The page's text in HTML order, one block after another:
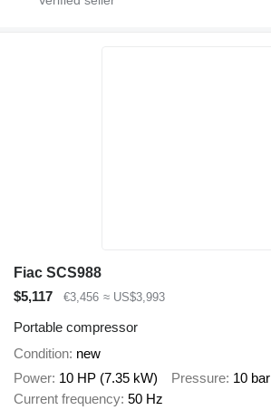
Fiac SCS988
$5,117
€3,456 ≈ US$3,993
Portable compressor
Condition new
Power 10 HP (7.35 kW) Pressure 10 bar
Current frequency 50 Hz